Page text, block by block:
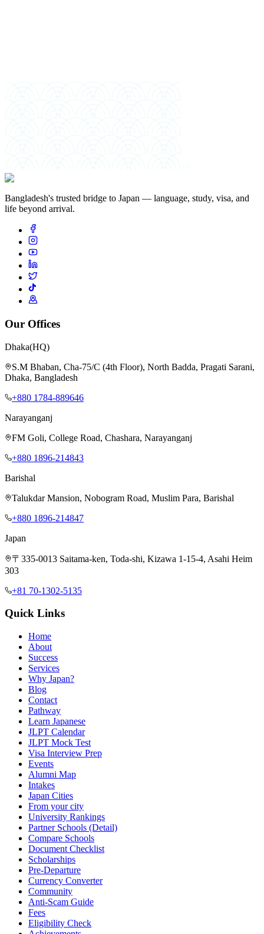
Bangladesh's trusted bridge to Japan — language, study, visa, and
life beyond arrival.
Our Offices
Dhaka(HQ)
S.M Bhaban, Cha-75/C (4th Floor), North Badda, Pragati Sarani,
Dhaka, Bangladesh
+880 1784-889646
Narayanganj
FM Goli, College Road, Chashara, Narayanganj
+880 1896-214843
Barishal
Talukdar Mansion, Nobogram Road, Muslim Para, Barishal
+880 1896-214847
Japan
〒335-0013 Saitama-ken, Toda-shi, Kizawa 1-15-4, Asahi Heim
303
+81 70-1302-5135
Quick Links
Home
About
Success
Services
Why Japan?
Blog
Contact
Pathway
Learn Japanese
JLPT Calendar
JLPT Mock Test
Visa Interview Prep
Events
Alumni Map
Intakes
Japan Cities
From your city
University Rankings
Partner Schools (Detail)
Compare Schools
Document Checklist
Scholarships
Pre-Departure
Currency Converter
Community
Anti-Scam Guide
Fees
Eligibility Check